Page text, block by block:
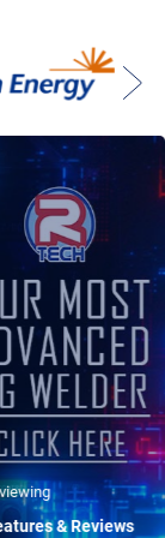
& Reviews